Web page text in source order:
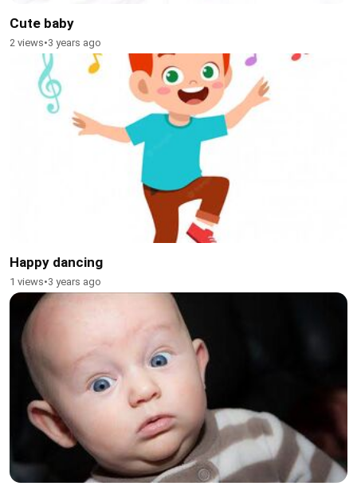
Cute baby
2 views•3 years ago
Happy dancing
1 views•3 years ago